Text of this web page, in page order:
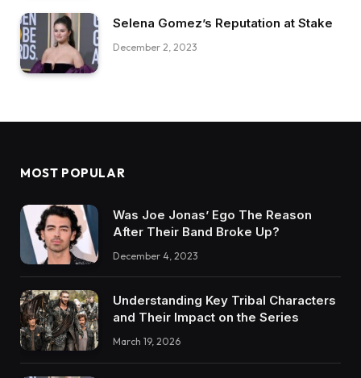
Selena Gomez’s Reputation at Stake
December 2, 2023
MOST POPULAR
Was Joe Jonas’ Ego The Reason
After Their Band Broke Up?
December 4, 2023
Understanding Key Tribal Characters
and Their Impact on the Series
March 19, 2026